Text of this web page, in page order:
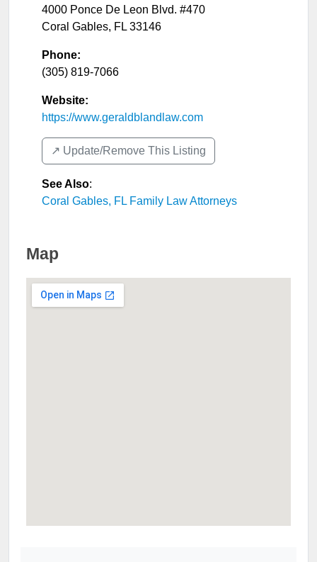
4000 Ponce De Leon Blvd. #470
Coral Gables, FL 33146
Phone:
(305) 819-7066
Website:
https://www.geraldblandlaw.com
↗️ Update/Remove This Listing
See Also:
Coral Gables, FL Family Law Attorneys
Map